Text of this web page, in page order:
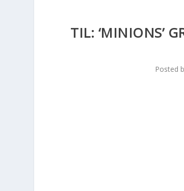
TIL: ‘MINIONS’
Posted